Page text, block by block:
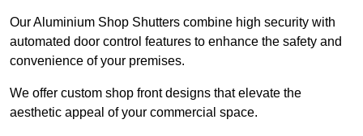
Our Aluminium Shop Shutters combine high security with
automated door control features to enhance the safety and
convenience of your premises.
We offer custom shop front designs that elevate the
aesthetic appeal of your commercial space.